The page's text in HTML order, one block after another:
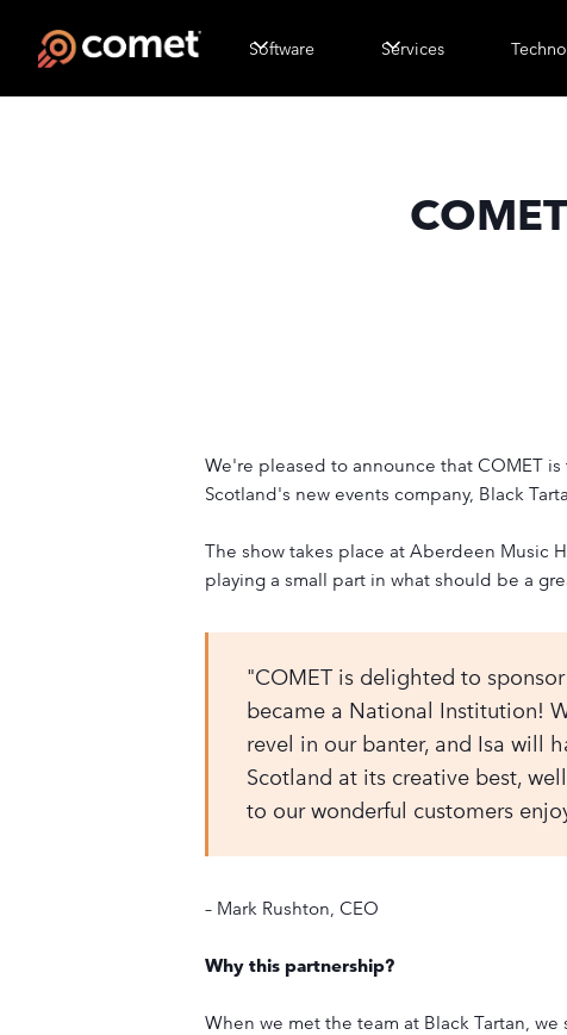
Software Services
We're pleased to announce that COMET
Scotland's new events company, Black
The show takes place at Aberdeen Music
playing a small part in what should be a
"COMET is delighted to
became a National Institution!
revel in our banter, and Isa will
Scotland at its creative best,
to our wonderful customers
– Mark Rushton, CEO
Why this partnership?
When we met the team at Black Tartan,